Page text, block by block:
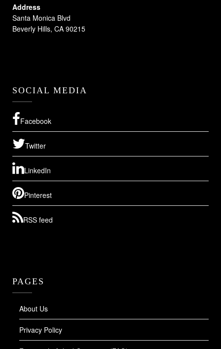
Address
Santa Monica Blvd
Beverly Hills, CA 90215
SOCIAL MEDIA
Facebook
Twitter
LinkedIn
Pinterest
RSS feed
PAGES
About Us
Privacy Policy